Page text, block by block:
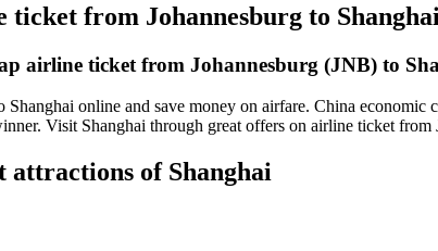
from Johannesburg to
airline ticket from Johannesburg (JNB) to
online and save money on airfare. China
Visit Shanghai through great offers on airline ticket
attractions of Shanghai